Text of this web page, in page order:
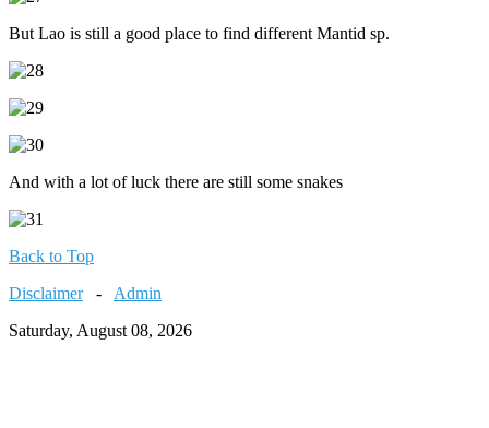
But Lao is still a good place to find different Mantid sp.
And with a lot of luck there are still some snakes
Back to Top
Disclaimer- Admin
Saturday, August 08, 2026